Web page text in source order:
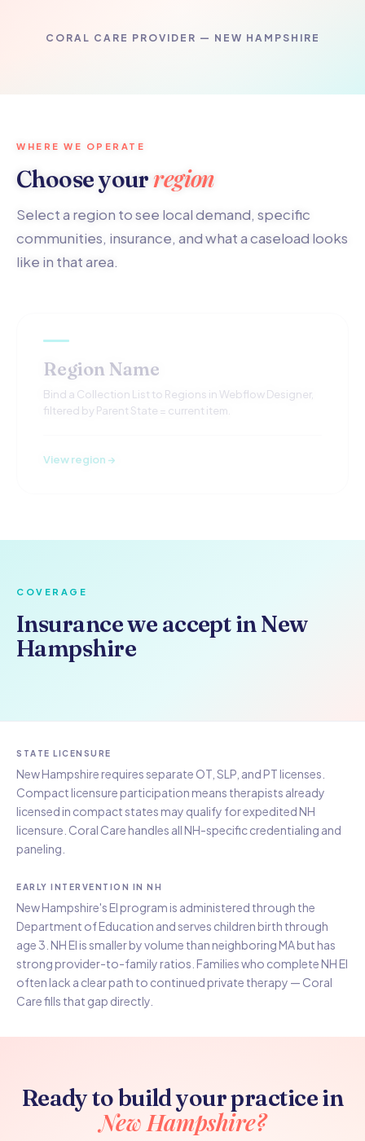
CORAL CARE PROVIDER — NEW HAMPSHIRE
WHERE WE OPERATE
Choose yourregion
Select a region to see local demand, specific
communities, insurance, and what a caseload looks
like in that area.
Region Name
Bind a Collection List to Regions in Webflow Designer,
filtered by Parent State = current item.
View region →
COVERAGE
Insurance we accept in New
Hampshire
STATE LICENSURE
New Hampshire requires separate OT, SLP, and PT licenses.
Compact licensure participation means therapists already
licensed in compact states may qualify for expedited NH
licensure. Coral Care handles all NH-specific credentialing and
paneling.
EARLY INTERVENTION IN NH
New Hampshire's EI program is administered through the
Department of Education and serves children birth through
age 3. NH EI is smaller by volume than neighboring MA but has
strong provider-to-family ratios. Families who complete NH EI
often lack a clear path to continued private therapy — Coral
Care fills that gap directly.
Ready to build your practice in
New Hampshire?